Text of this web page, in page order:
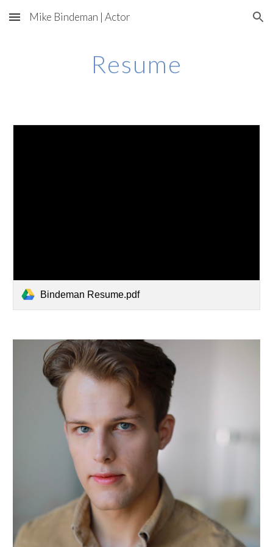
Skip to main content Skip to navigation
Mike Bindeman | Actor
Resume
Bindeman Resume.pdf